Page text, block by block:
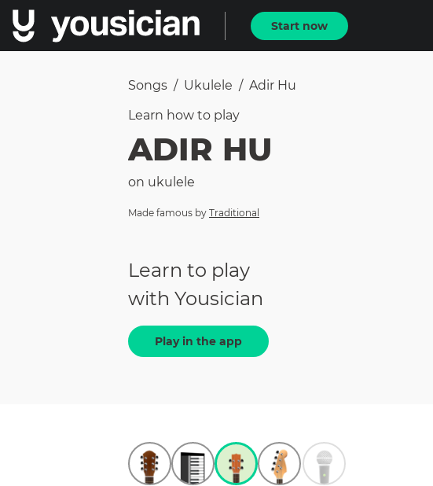
Start now
Songs / Ukulele / Adir Hu
Learn how to play
ADIR HU
on ukulele
Made famous by Traditional
Learn to play
with Yousician
Play in the app